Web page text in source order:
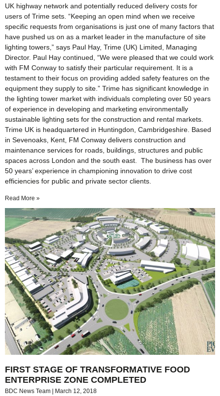
UK highway network and potentially reduced delivery costs for
users of Trime sets. “Keeping an open mind when we receive
specific requests from organisations is just one of many factors that
have pushed us on as a market leader in the manufacture of site
lighting towers,” says Paul Hay, Trime (UK) Limited, Managing
Director. Paul Hay continued, “We were pleased that we could work
with FM Conway to satisfy their particular requirement. It is a
testament to their focus on providing added safety features on the
equipment they supply to site.” Trime has significant knowledge in
the lighting tower market with individuals completing over 50 years
of experience in developing and marketing environmentally
sustainable lighting sets for the construction and rental markets.
Trime UK is headquartered in Huntingdon, Cambridgeshire. Based
in Sevenoaks, Kent, FM Conway delivers construction and
maintenance services for roads, buildings, structures and public
spaces across London and the south east. The business has over
50 years’ experience in championing innovation to drive cost
efficiencies for public and private sector clients.
Read More »
FIRST STAGE OF TRANSFORMATIVE FOOD
ENTERPRISE ZONE COMPLETED
BDC News Team March 12, 2018